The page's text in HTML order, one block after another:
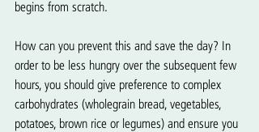
begins from scratch.
How can you prevent this and save the day? In
order to be less hungry over the subsequent few
hours, you should give preference to complex
carbohydrates (wholegrain bread, vegetables,
potatoes, brown rice or legumes) and ensure you